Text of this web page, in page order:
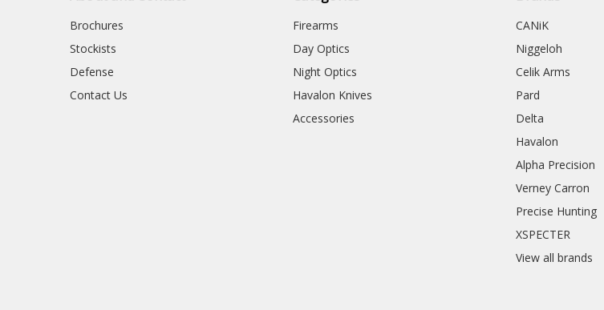
Brochures
Stockists
Defense
Contact Us
Firearms
Day Optics
Night Optics
Havalon Knives
Accessories
CANiK
Niggeloh
Celik Arms
Pard
Delta
Havalon
Alpha Precision
Verney Carron
Precise Hunting
XSPECTER
View all brands